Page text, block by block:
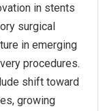
in stents
surgical
in emerging
procedures.
shift toward
growing